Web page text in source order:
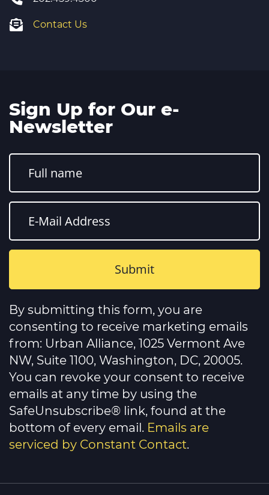
Contact Us
Sign Up for Our e-
Newsletter
Constant
Contact
Use.
Please
leave
this
field
blank.
By submitting this form, you are
consenting to receive marketing emails
from: Urban Alliance, 1025 Vermont Ave
NW, Suite 1100, Washington, DC, 20005.
You can revoke your consent to receive
emails at any time by using the
SafeUnsubscribe® link, found at the
bottom of every email. Emails are
serviced by Constant Contact.